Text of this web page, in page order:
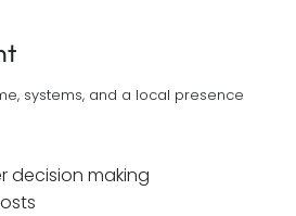
systems, and a local presence
decision making